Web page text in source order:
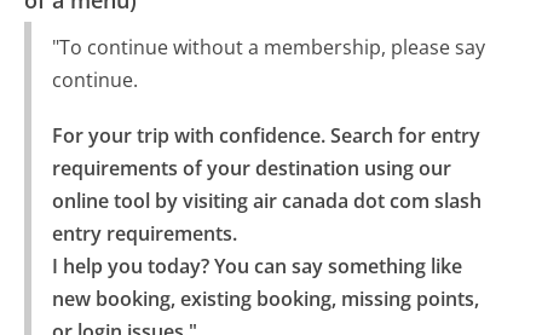
"To continue without a membership, please say
continue.
For your trip with confidence. Search for entry
requirements of your destination using our
online tool by visiting air canada dot com slash
entry requirements.
I help you today? You can say something like
new booking, existing booking, missing points,